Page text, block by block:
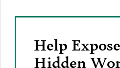
Help
Hidden